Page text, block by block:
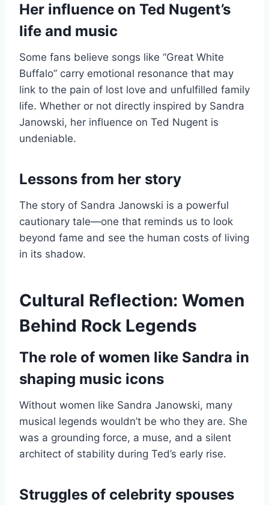
Her influence on Ted Nugent’s
life and music
Some fans believe songs like “Great White
Buffalo” carry emotional resonance that may
link to the pain of lost love and unfulfilled family
life. Whether or not directly inspired by Sandra
Janowski, her influence on Ted Nugent is
undeniable.
Lessons from her story
The story of Sandra Janowski is a powerful
cautionary tale—one that reminds us to look
beyond fame and see the human costs of living
in its shadow.
Cultural Reflection: Women
Behind Rock Legends
The role of women like Sandra in
shaping music icons
Without women like Sandra Janowski, many
musical legends wouldn’t be who they are. She
was a grounding force, a muse, and a silent
architect of stability during Ted’s early rise.
Struggles of celebrity spouses